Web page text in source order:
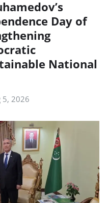
Day of
National
5, 2026